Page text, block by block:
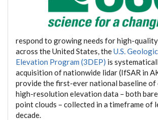
respond to growing needs for high-
across the United States, theU.S.
Elevation Program (3DEP) is
acquisition of nationwide lidar (IfSAR in
provide the first-ever national baseline
high-resolution elevation data – both
point clouds – collected in a timeframe of
decade.